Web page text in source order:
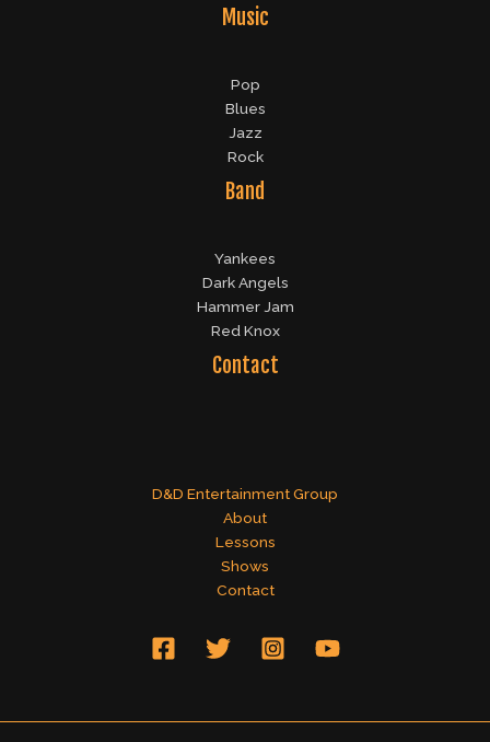
Music
Pop
Blues
Jazz
Rock
Band
Yankees
Dark Angels
Hammer Jam
Red Knox
Contact
D&D Entertainment Group
About
Lessons
Shows
Contact